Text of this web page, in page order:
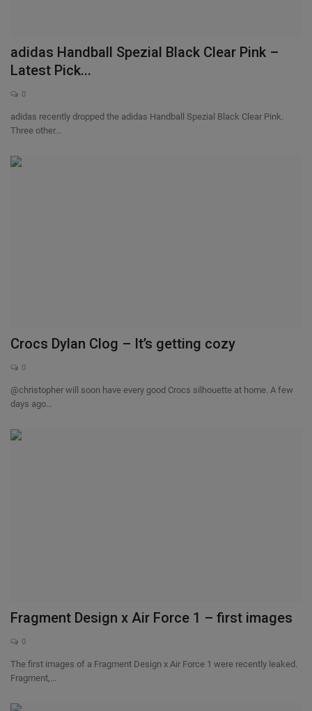
adidas Handball Spezial Black Clear Pink –
Latest Pick...
0
adidas recently dropped the adidas Handball Spezial Black Clear Pink.
Three other...
Crocs Dylan Clog – It’s getting cozy
0
@christopher will soon have every good Crocs silhouette at home. A few
days ago...
Fragment Design x Air Force 1 – first images
0
The first images of a Fragment Design x Air Force 1 were recently leaked.
Fragment,...